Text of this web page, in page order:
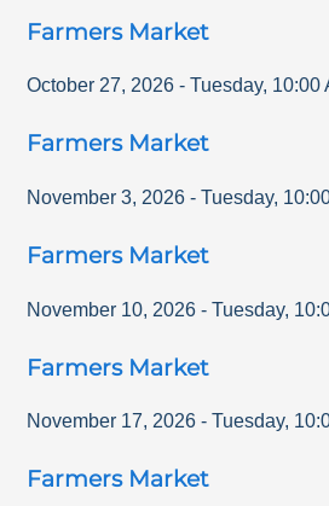
Farmers Market
October 27, 2026 - Tuesday, 10:00
Farmers Market
November 3, 2026 - Tuesday,
Farmers Market
November 10, 2026 - Tuesday,
Farmers Market
November 17, 2026 - Tuesday,
Farmers Market